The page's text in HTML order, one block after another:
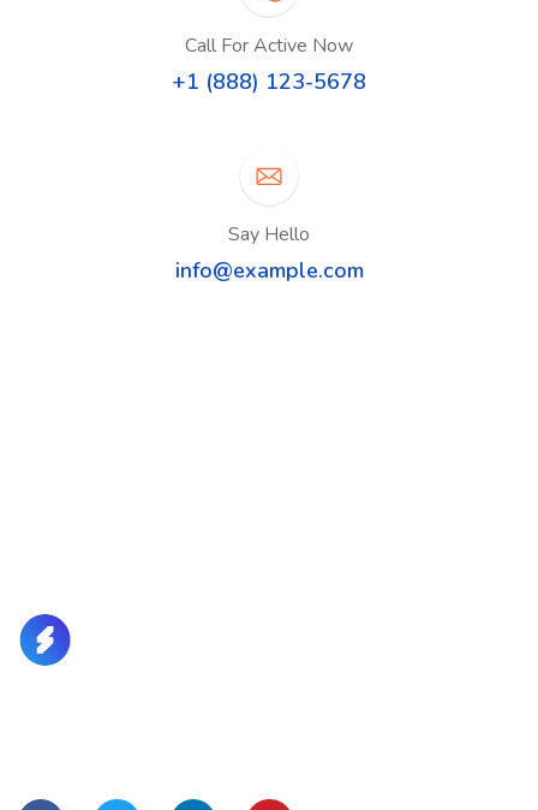
Call For Active Now
+1 (888) 123-5678
Say Hello
info@example.com